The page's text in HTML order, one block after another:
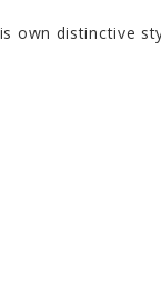
own distinctive